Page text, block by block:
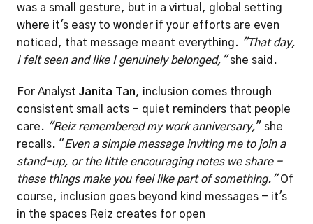
was a small gesture, but in a virtual, global setting
where it's easy to wonder if your efforts are even
noticed, that message meant everything. "That day,
I felt seen and like I genuinely belonged," she said.
For Analyst Janita Tan, inclusion comes through
consistent small acts - quiet reminders that people
care. "Reiz remembered my work anniversary," she
recalls. "Even a simple message inviting me to join a
stand-up, or the little encouraging notes we share -
these things make you feel like part of something." Of
course, inclusion goes beyond kind messages - it's
in the spaces Reiz creates for open